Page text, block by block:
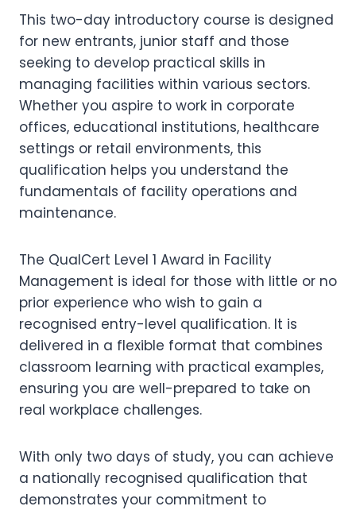
This two-day introductory course is designed
for new entrants, junior staff and those
seeking to develop practical skills in
managing facilities within various sectors.
Whether you aspire to work in corporate
offices, educational institutions, healthcare
settings or retail environments, this
qualification helps you understand the
fundamentals of facility operations and
maintenance.
The QualCert Level 1 Award in Facility
Management is ideal for those with little or no
prior experience who wish to gain a
recognised entry-level qualification. It is
delivered in a flexible format that combines
classroom learning with practical examples,
ensuring you are well-prepared to take on
real workplace challenges.
With only two days of study, you can achieve
a nationally recognised qualification that
demonstrates your commitment to